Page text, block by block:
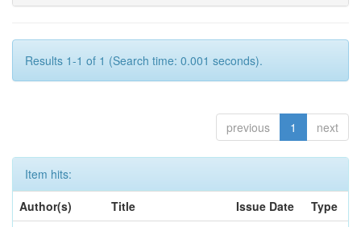
Results 1-1 of 1 (Search time: 0.001 seconds).
previous 1 next
Item hits:
Author(s)
Title Issue Date
Type